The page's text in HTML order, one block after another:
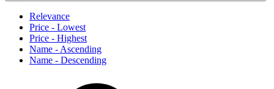
Relevance
Price - Lowest
Price - Highest
Name - Ascending
Name - Descending